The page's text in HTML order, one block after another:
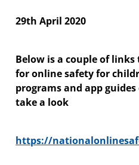
29th April 2020
Below is a couple of
for online safety for
programs and app
take a look
https://